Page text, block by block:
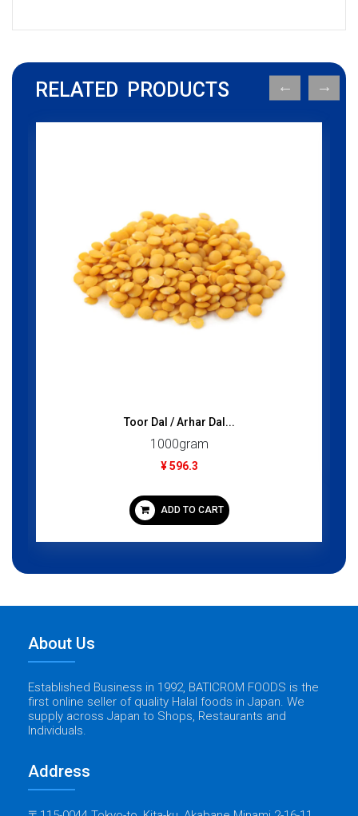
RELATED PRODUCTS
Toor Dal / Arhar Dal...
1000gram
¥ 596.3
ADD TO CART
About Us
Established Business in 1992, BATICROM FOODS is the
first online seller of quality Halal foods in Japan. We
supply across Japan to Shops, Restaurants and
Individuals.
Address